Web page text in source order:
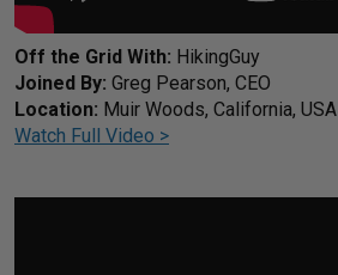
Off the Grid With: HikingGuy
Joined By: Greg Pearson, CEO
Location: Muir Woods, California, USA
Watch Full Video >